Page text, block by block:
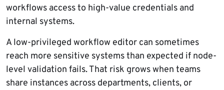
workflows access to high-value credentials and
internal systems.
A low-privileged workflow editor can sometimes
reach more sensitive systems than expected if node-
level validation fails. That risk grows when teams
share instances across departments, clients, or